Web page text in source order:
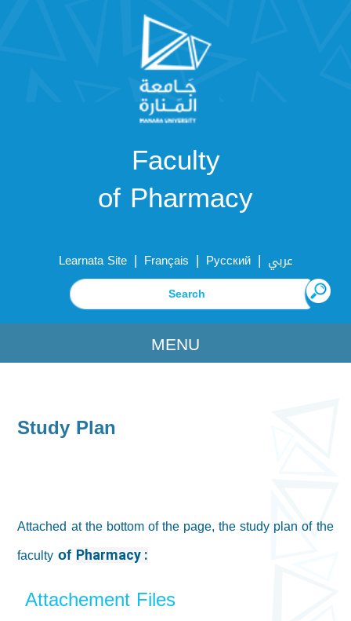
Faculty
of Pharmacy
Learnata Site | Français | Русский | عربي
MENU
Study Plan
Attached at the bottom of the page, the study plan of the
facultyof Pharmacy :
Attachement Files